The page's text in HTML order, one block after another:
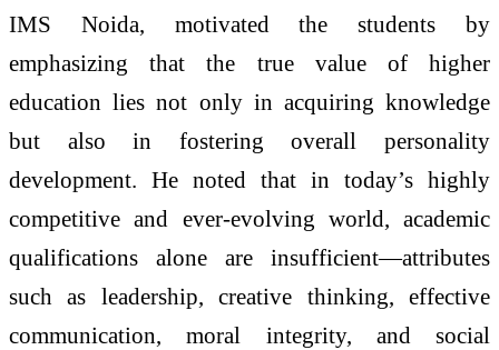
IMS Noida, motivated the students by
emphasizing that the true value of higher
education lies not only in acquiring knowledge
but also in fostering overall personality
development. He noted that in today’s highly
competitive and ever-evolving world, academic
qualifications alone are insufficient—attributes
such as leadership, creative thinking, effective
communication, moral integrity, and social